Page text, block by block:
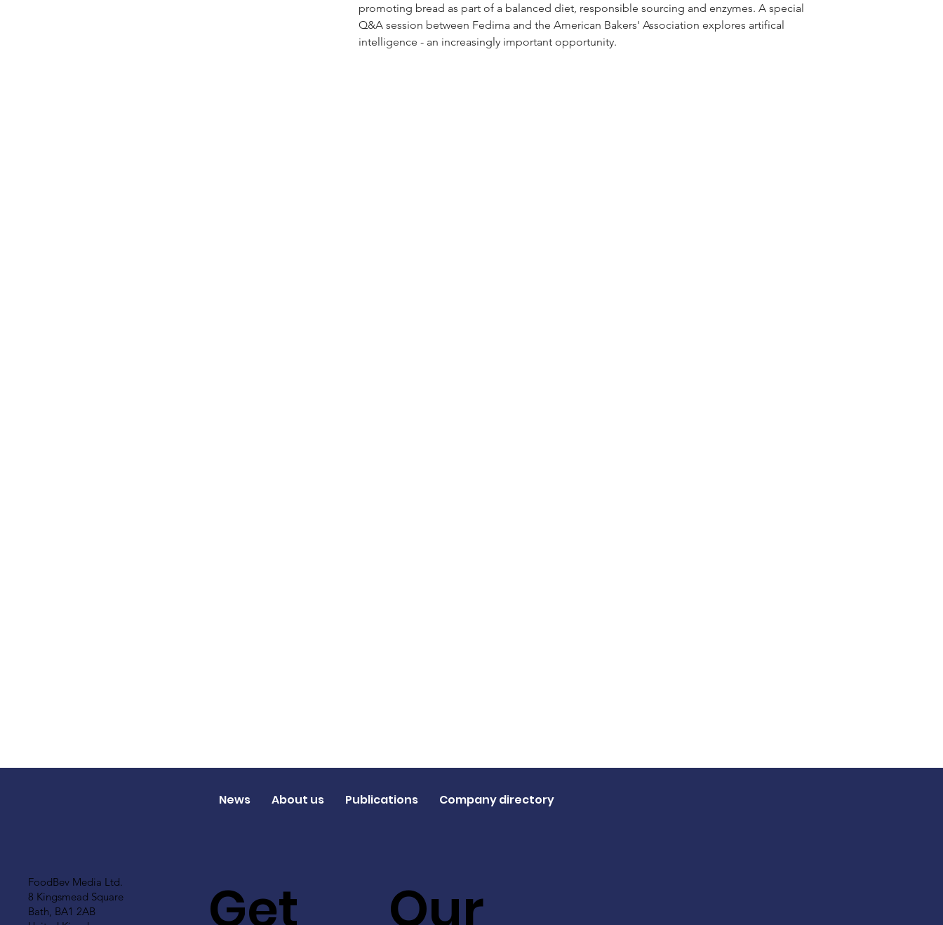
promoting bread as part of a balanced diet, responsible sourcing and enzymes. A special
Q&A session between Fedima and the American Bakers' Association explores artifical
intelligence - an increasingly important opportunity.
FoodBev Media Ltd.
8 Kingsmead Square
Bath, BA1 2AB
Get Our
News About us Publications Company directory